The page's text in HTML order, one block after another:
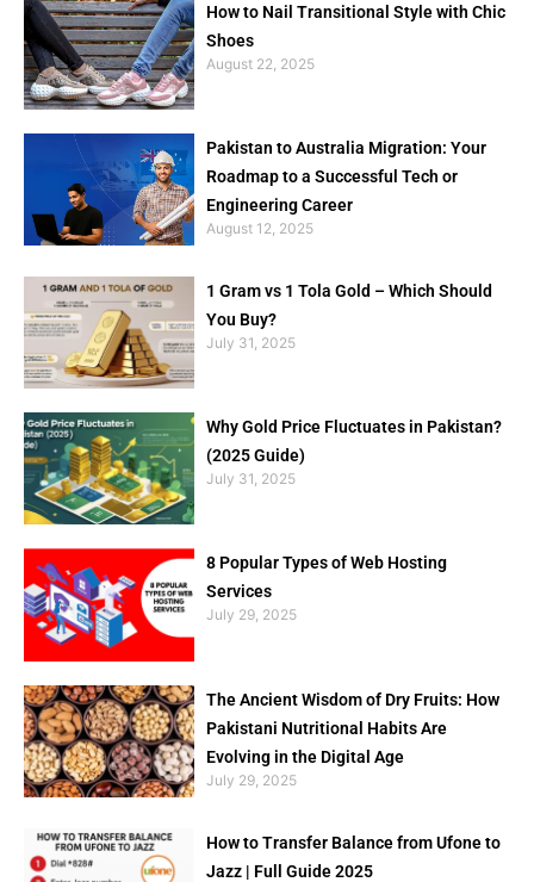
How to Nail Transitional Style with Chic
Shoes
August 22, 2025
Pakistan to Australia Migration: Your
Roadmap to a Successful Tech or
Engineering Career
August 12, 2025
1 Gram vs 1 Tola Gold – Which Should
You Buy?
July 31, 2025
Why Gold Price Fluctuates in Pakistan?
(2025 Guide)
July 31, 2025
8 Popular Types of Web Hosting
Services
July 29, 2025
The Ancient Wisdom of Dry Fruits: How
Pakistani Nutritional Habits Are
Evolving in the Digital Age
July 29, 2025
How to Transfer Balance from Ufone to
Jazz | Full Guide 2025